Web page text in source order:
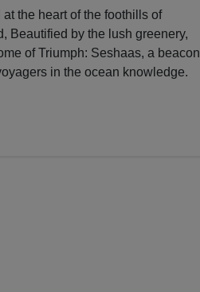
at the heart of the foothills of
Beautified by the lush greenery,
of Triumph: Seshaas, a beacon
in the ocean knowledge.